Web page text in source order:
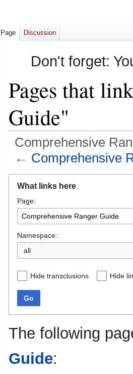
Don't forget:
Pages that
Guide"
Comprehensive
← Comprehensive
navigation
search
What links here
Page:
Namespace:
all
Hide transclusions Hide
Go
The following
Guide:
Page Discussion